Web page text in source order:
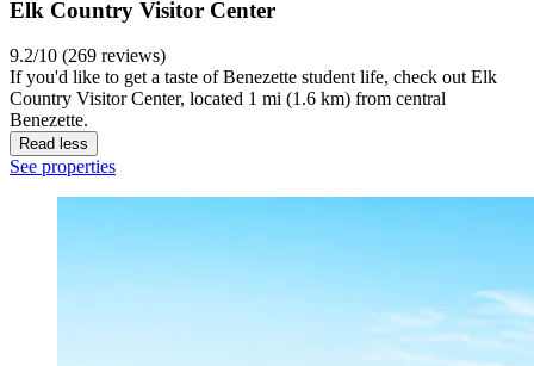
Elk Country Visitor Center
9.2/10 (269 reviews)
If you'd like to get a taste of Benezette student life, check out Elk
Country Visitor Center, located 1 mi (1.6 km) from central
Benezette.
Read less
See properties